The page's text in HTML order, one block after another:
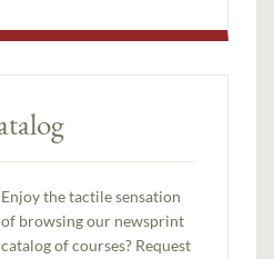
Enjoy the tactile sensation
of browsing our newsprint
catalog of courses? Request